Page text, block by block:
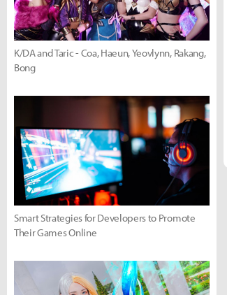
K/DA and Taric - Coa, Haeun, Yeovlynn, Rakang,
Bong
Smart Strategies for Developers to Promote
Their Games Online